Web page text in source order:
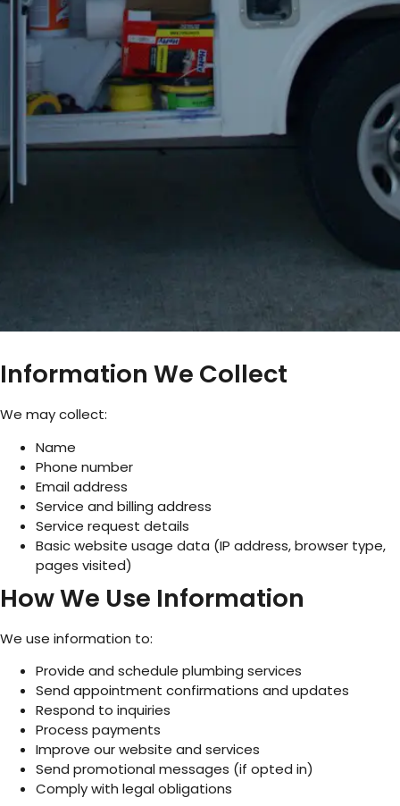
Information We Collect
We may collect:
Name
Phone number
Email address
Service and billing address
Service request details
Basic website usage data (IP address, browser type,
pages visited)
How We Use Information
We use information to:
Provide and schedule plumbing services
Send appointment confirmations and updates
Respond to inquiries
Process payments
Improve our website and services
Send promotional messages (if opted in)
Comply with legal obligations